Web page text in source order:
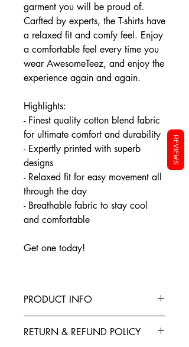
garment you will be proud of.
Carfted by experts, the T-shirts have
a relaxed fit and comfy feel. Enjoy
a comfortable feel every time you
wear AwesomeTeez, and enjoy the
experience again and again.
Highlights:
- Finest quality cotton blend fabric
for ultimate comfort and durability
- Expertly printed with superb
designs
- Relaxed fit for easy movement all
through the day
- Breathable fabric to stay cool
and comfortable
Get one today!
PRODUCT INFO
Cotton blended with polyester to give
RETURN & REFUND POLICY
REVIEWS